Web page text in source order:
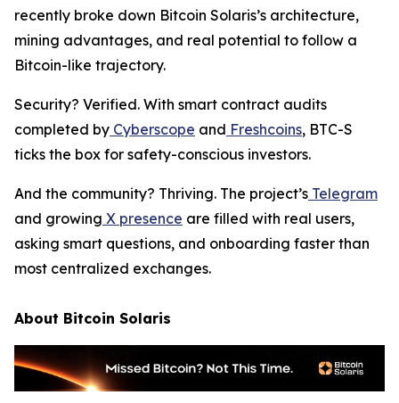
recently broke down Bitcoin Solaris’s architecture,
mining advantages, and real potential to follow a
Bitcoin-like trajectory.
Security? Verified. With smart contract audits
completed by Cyberscope and Freshcoins, BTC-S
ticks the box for safety-conscious investors.
And the community? Thriving. The project’s Telegram
and growing X presence are filled with real users,
asking smart questions, and onboarding faster than
most centralized exchanges.
About Bitcoin Solaris